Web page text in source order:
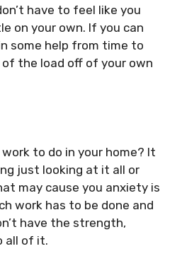
have to feel like you
on your own. If you can
some help from time to
the load off of your own
to do in your home? It
just looking at it all or
may cause you anxiety is
work has to be done and
have the strength,
all of it.